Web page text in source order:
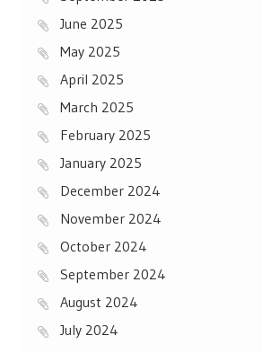
June 2025
May 2025
April 2025
March 2025
February 2025
January 2025
December 2024
November 2024
October 2024
September 2024
August 2024
July 2024